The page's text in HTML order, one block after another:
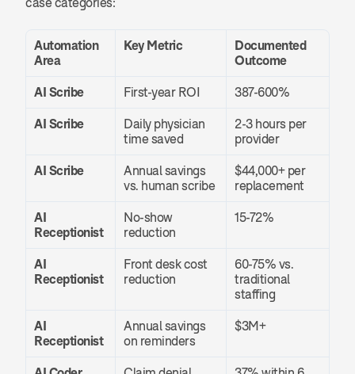
Automation
Area
Key Metric
Documented
Outcome
AI Scribe First-year ROI 387-600%
AI Scribe
Daily physician
time saved
2-3 hours per
provider
AI Scribe
Annual savings
vs. human scribe
$44,000+ per
replacement
AI
Receptionist
No-show
reduction
15-72%
AI
Receptionist
Front desk cost
reduction
60-75% vs.
traditional
staffing
AI
Receptionist
Annual savings
on reminders
$3M+